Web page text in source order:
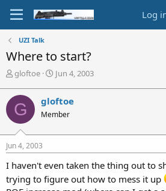
Log
UZI Talk
Where to start?
T
r
e
a
d
s
t
r
t
gloftoe
S
r
t
a
Jun 4, 2003
G gloftoe
Member
Jun 4, 2003
I haven't even taken the thing out to
trying to figure out how to mess it up